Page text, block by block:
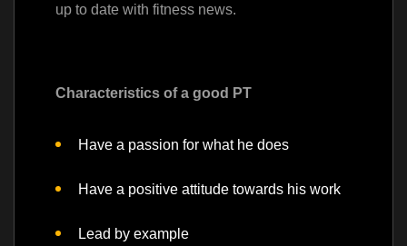
up to date with fitness news.
Characteristics of a good PT
Have a passion for what he does
Have a positive attitude towards his work
Lead by example